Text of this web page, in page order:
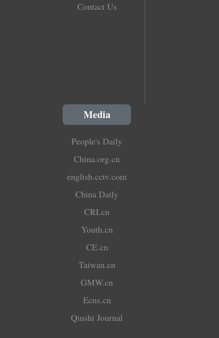
Contact Us
Media
People's Daily
China.org.cn
english.cctv.com
China Daily
CRI.cn
Youth.cn
CE.cn
Taiwan.cn
GMW.cn
Ecns.cn
Qiushi Journal